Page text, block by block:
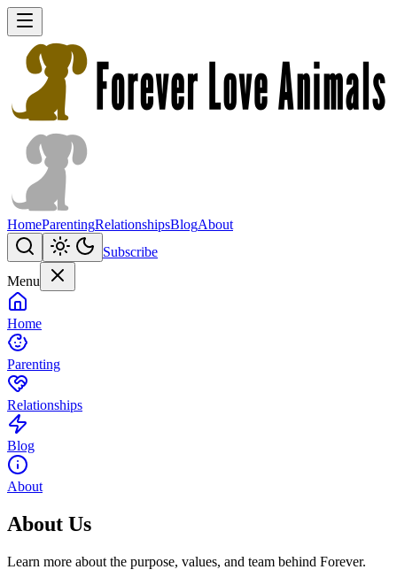
HomeParentingRelationshipsBlogAbout
Subscribe
Menu
Home
Parenting
Relationships
Blog
About
About Us
Learn more about the purpose, values, and team behind Forever.